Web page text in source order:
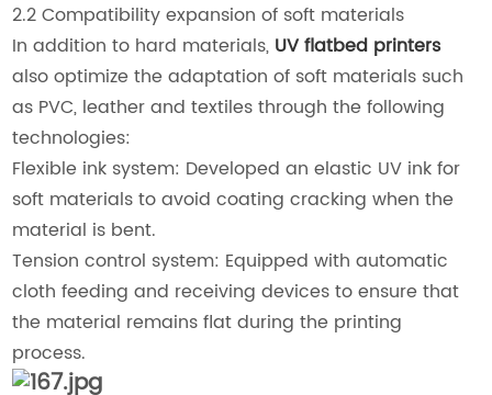
2.2 Compatibility expansion of soft materials
In addition to hard materials, UV flatbed printers
also optimize the adaptation of soft materials such
as PVC, leather and textiles through the following
technologies:
Flexible ink system: Developed an elastic UV ink for
soft materials to avoid coating cracking when the
material is bent.
Tension control system: Equipped with automatic
cloth feeding and receiving devices to ensure that
the material remains flat during the printing
process.